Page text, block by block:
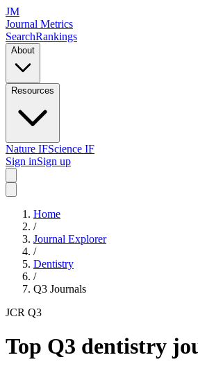
JM
Journal Metrics
SearchRankings
About
Resources
Nature IFScience IF
Sign inSign up
Home
/
Journal Explorer
/
Dentistry
/
Q3 Journals
JCR Q3
Top Q3 dentistry